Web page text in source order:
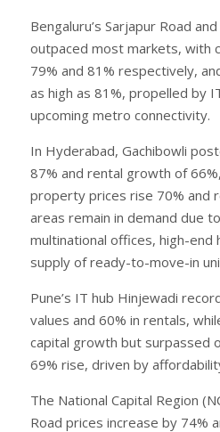
Bengaluru’s Sarjapur Road
outpaced most markets, with
79% and 81% respectively,
as high as 81%, propelled by
upcoming metro connectivity.
In Hyderabad, Gachibowli
87% and rental growth of
property prices rise 70% and
areas remain in demand due
multinational offices, high-end
supply of ready-to-move-in
Pune’s IT hub Hinjewadi
values and 60% in rentals,
capital growth but surpassed
69% rise, driven by
The National Capital Region
Road prices increase by 74%